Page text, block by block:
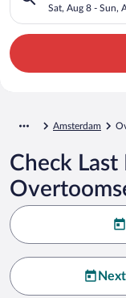
Sat, Aug 8 - Sun,
Amsterdam
Check